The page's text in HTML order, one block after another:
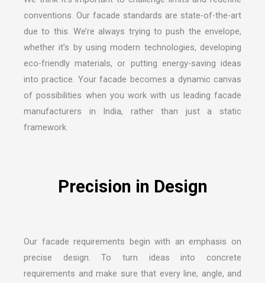
conventions. Our facade standards are state-of-the-art
due to this. We’re always trying to push the envelope,
whether it’s by using modern technologies, developing
eco-friendly materials, or putting energy-saving ideas
into practice. Your facade becomes a dynamic canvas
of possibilities when you work with us leading facade
manufacturers in India, rather than just a static
framework.
Precision in Design
Our facade requirements begin with an emphasis on
precise design. To turn ideas into concrete
requirements and make sure that every line, angle, and